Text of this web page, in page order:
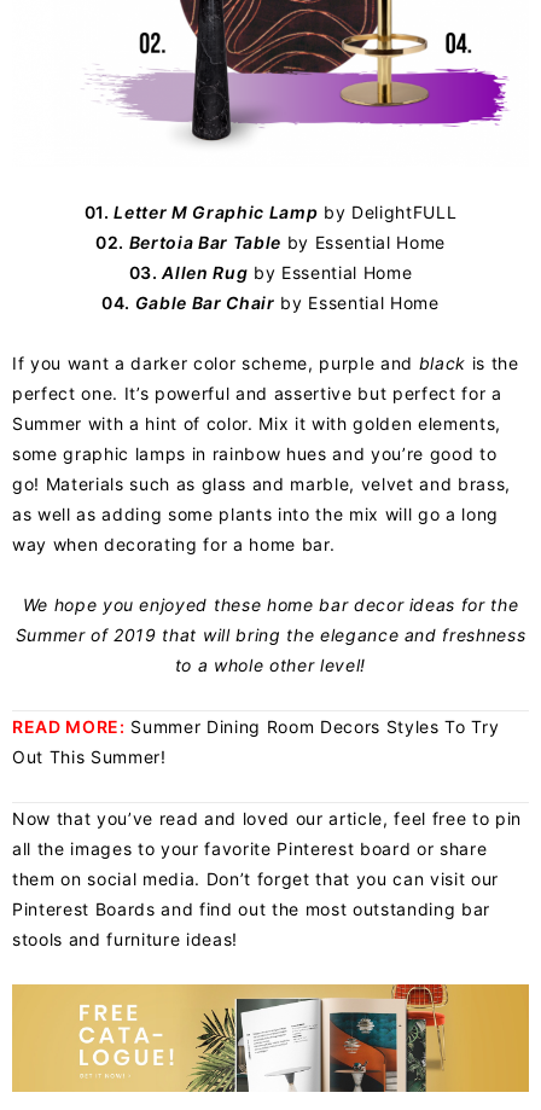
01. Letter M Graphic Lamp by DelightFULL
02. Bertoia Bar Table by Essential Home
03.Allen Rug by Essential Home
04. Gable Bar Chair by Essential Home
If you want a darker color scheme, purple and black is the
perfect one. It’s powerful and assertive but perfect for a
Summer with a hint of color. Mix it with golden elements,
some graphic lamps in rainbow hues and you’re good to
go! Materials such as glass and marble, velvet and brass,
as well as adding some plants into the mix will go a long
way when decorating for a home bar.
We hope you enjoyed these home bar decor ideas for the
Summer of 2019 that will bring the elegance and freshness
to a whole other level!
READ MORE: Summer Dining Room Decors Styles To Try
Out This Summer!
Now that you’ve read and loved our article, feel free to pin
all the images to your favorite Pinterest board or share
them on social media. Don’t forget that you can visit our
Pinterest Boards and find out the most outstanding bar
stools and furniture ideas!